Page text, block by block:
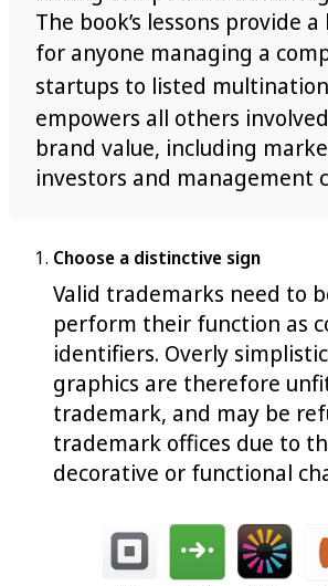
The book’s lessons provide
for anyone managing a
startups to listed
empowers all others
brand value, including
investors and management
Choose a distinctive sign
Valid trademarks need to
perform their function as
identifiers. Overly
graphics are therefore
trademark, and may be
trademark offices due to
decorative or functional